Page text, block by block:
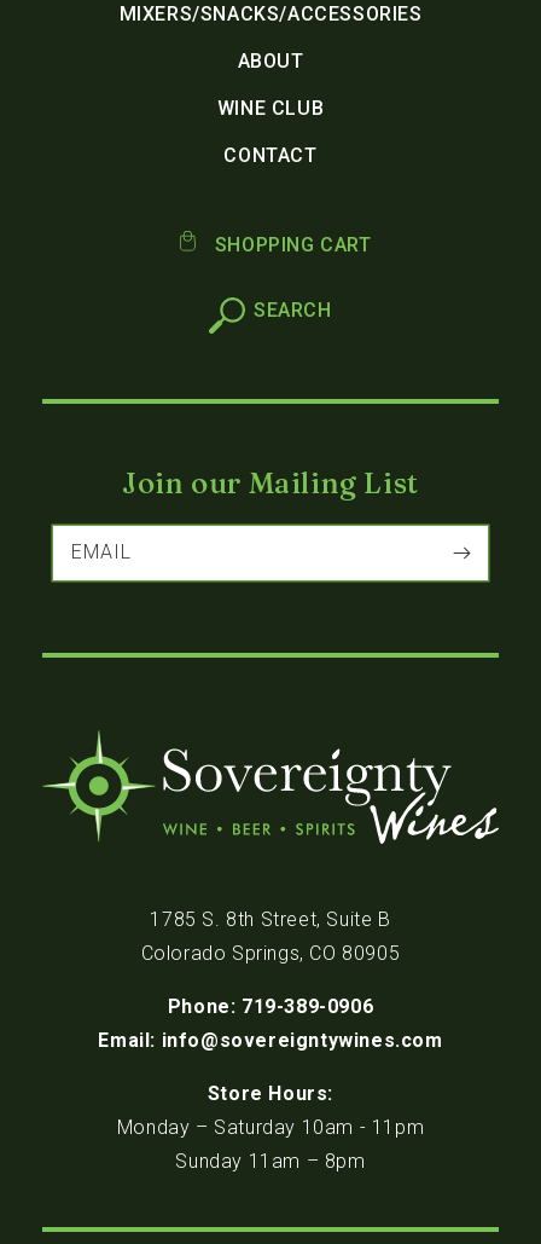
MIXERS/SNACKS/ACCESSORIES
ABOUT
WINE CLUB
CONTACT
SHOPPING CART
Join our Mailing List
EMAIL
1785 S. 8th Street, Suite B
Colorado Springs, CO 80905
Phone: 719-389-0906
Email: info@sovereigntywines.com
Store Hours:
Monday – Saturday 10am - 11pm
Sunday 11am – 8pm